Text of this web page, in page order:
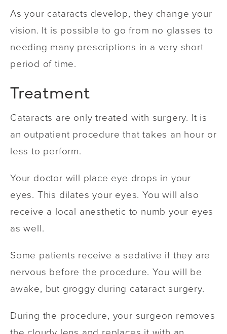
As your cataracts develop, they change your
vision. It is possible to go from no glasses to
needing many prescriptions in a very short
period of time.
Treatment
Cataracts are only treated with surgery. It is
an outpatient procedure that takes an hour or
less to perform.
Your doctor will place eye drops in your
eyes. This dilates your eyes. You will also
receive a local anesthetic to numb your eyes
as well.
Some patients receive a sedative if they are
nervous before the procedure. You will be
awake, but groggy during cataract surgery.
During the procedure, your surgeon removes